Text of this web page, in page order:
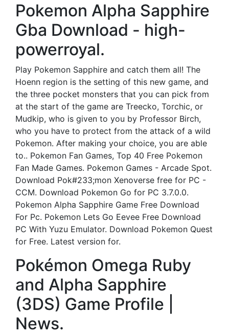
Pokemon Alpha Sapphire
Gba Download - high-
powerroyal.
Play Pokemon Sapphire and catch them all! The
Hoenn region is the setting of this new game, and
the three pocket monsters that you can pick from
at the start of the game are Treecko, Torchic, or
Mudkip, who is given to you by Professor Birch,
who you have to protect from the attack of a wild
Pokemon. After making your choice, you are able
to.. Pokemon Fan Games, Top 40 Free Pokemon
Fan Made Games. Pokemon Games - Arcade Spot.
Download Pok#233;mon Xenoverse free for PC -
CCM. Download Pokemon Go for PC 3.7.0.0.
Pokemon Alpha Sapphire Game Free Download
For Pc. Pokemon Lets Go Eevee Free Download
PC With Yuzu Emulator. Download Pokemon Quest
for Free. Latest version for.
Pokémon Omega Ruby
and Alpha Sapphire
(3DS) Game Profile |
News.